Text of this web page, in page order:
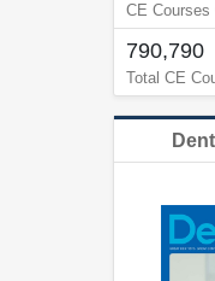
CE Courses
790,790
Total CE